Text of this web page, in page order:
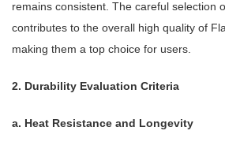
remains consistent. The careful selection
contributes to the overall high quality of
making them a top choice for users.
2. Durability Evaluation Criteria
a. Heat Resistance and Longevity